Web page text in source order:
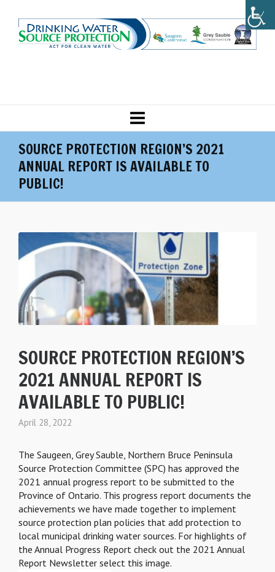
SOURCE PROTECTION REGION’S 2021
ANNUAL REPORT IS AVAILABLE TO
PUBLIC!
SOURCE PROTECTION REGION’S
2021 ANNUAL REPORT IS
AVAILABLE TO PUBLIC!
April 28, 2022
The Saugeen, Grey Sauble, Northern Bruce Peninsula
Source Protection Committee (SPC) has approved the
2021 annual progress report to be submitted to the
Province of Ontario. This progress report documents the
achievements we have made together to implement
source protection plan policies that add protection to
local municipal drinking water sources. For highlights of
the Annual Progress Report check out the 2021 Annual
Report Newsletter select this image.